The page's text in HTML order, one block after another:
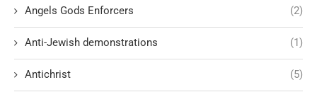
Angels Gods Enforcers (2)
Anti-Jewish demonstrations (1)
Antichrist (5)